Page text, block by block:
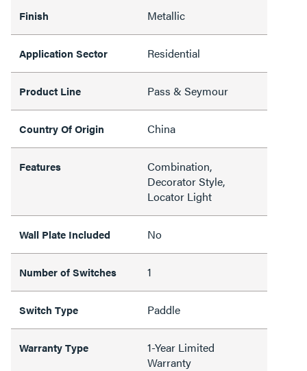
Finish Metallic
Application Sector Residential
Product Line Pass & Seymour
Country Of Origin China
Features
Combination,
Decorator Style,
Locator Light
Wall Plate Included No
Number of Switches 1
Switch Type Paddle
Warranty Type
1-Year Limited
Warranty